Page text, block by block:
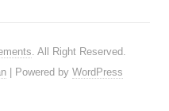
. All Right Reserved.
| Powered by WordPress